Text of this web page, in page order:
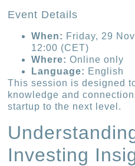
Event Details
When: Friday, 29
12:00 (CET)
Where: Online only
Language: English
This session is designed
knowledge and
startup to the next level.
Investing